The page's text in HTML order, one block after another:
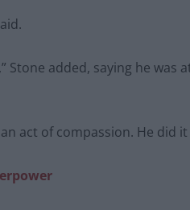
Stone added, saying he was
act of compassion. He did it